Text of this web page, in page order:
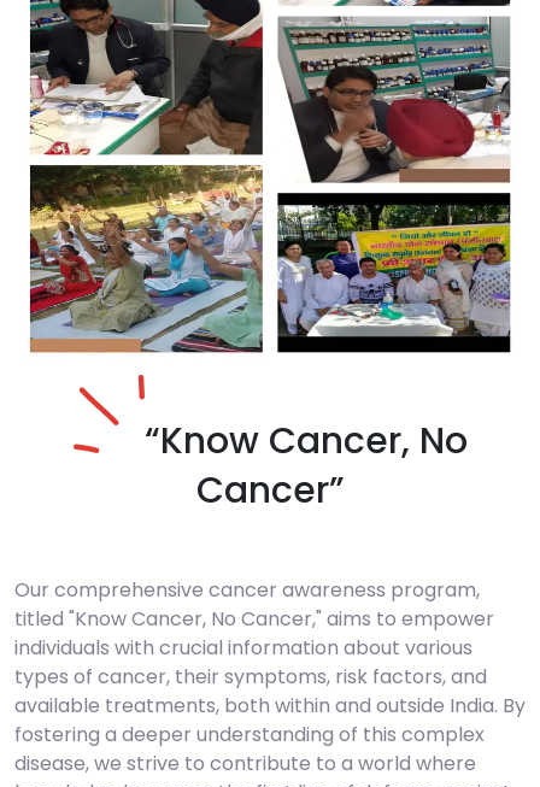
“Know Cancer, No
Cancer”
Our comprehensive cancer awareness program,
titled "Know Cancer, No Cancer," aims to empower
individuals with crucial information about various
types of cancer, their symptoms, risk factors, and
available treatments, both within and outside India. By
fostering a deeper understanding of this complex
disease, we strive to contribute to a world where